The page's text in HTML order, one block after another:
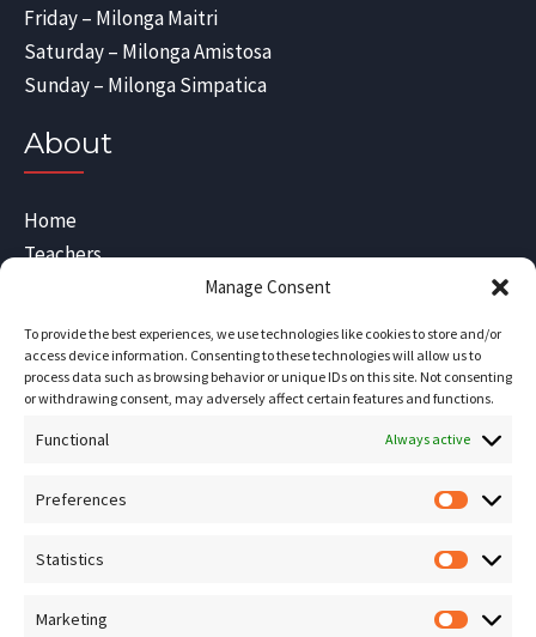
Manage Consent
To provide the best experiences, we use technologies like cookies to store and/or
access device information. Consenting to these technologies will allow us to
process data such as browsing behavior or unique IDs on this site. Not consenting
or withdrawing consent, may adversely affect certain features and functions.
Functional Always active
Preferences
Statistics
Marketing
Friday – Milonga Maitri
Saturday – Milonga Amistosa
Sunday – Milonga Simpatica
About
Home
Teachers
Contact Us
Terms and Conditions
Socials
NEWSLETTER
Facebook